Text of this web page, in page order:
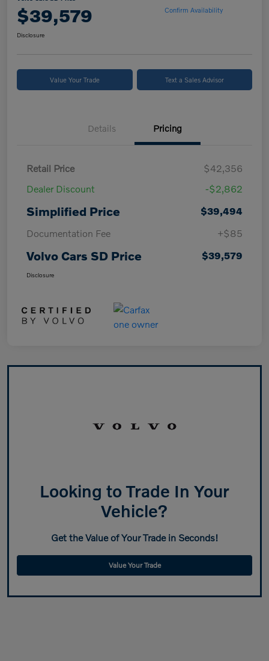
$39,579 Confirm Availability
Disclosure
Value Your Trade Text a Sales Advisor
Details Pricing
Retail Price
$42,356
Dealer Discount
-$2,862
Simplified Price
$39,494
Documentation Fee
+$85
Volvo Cars SD Price $39,579
Disclosure
Looking to Trade In Your
Vehicle?
Get the Value of Your Trade in Seconds!
Value Your Trade